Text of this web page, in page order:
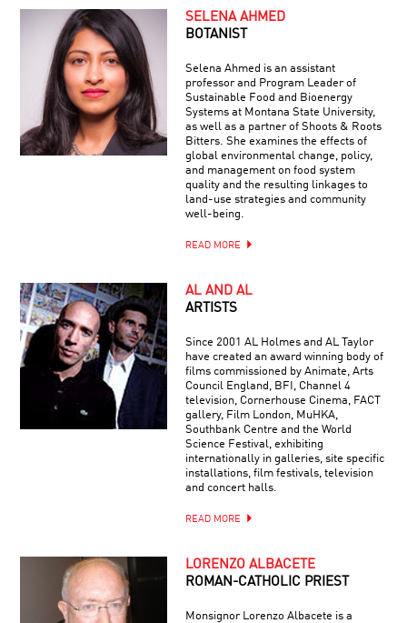
SELENA AHMED
BOTANIST
Selena Ahmed is an assistant
professor and Program Leader of
Sustainable Food and Bioenergy
Systems at Montana State University,
as well as a partner of Shoots & Roots
Bitters. She examines the effects of
global environmental change, policy,
and management on food system
quality and the resulting linkages to
land-use strategies and community
well-being.
READ MORE
AL AND AL
ARTISTS
Since 2001 AL Holmes and AL Taylor
have created an award winning body of
films commissioned by Animate, Arts
Council England, BFI, Channel 4
television, Cornerhouse Cinema, FACT
gallery, Film London, MuHKA,
Southbank Centre and the World
Science Festival, exhibiting
internationally in galleries, site specific
installations, film festivals, television
and concert halls.
READ MORE
LORENZO ALBACETE
ROMAN-CATHOLIC PRIEST
Monsignor Lorenzo Albacete is a